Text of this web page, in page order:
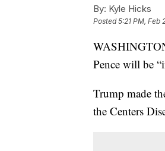
By: Kyle Hicks
Posted5:21 PM, Feb
Pence will be
Trump made
the Centers